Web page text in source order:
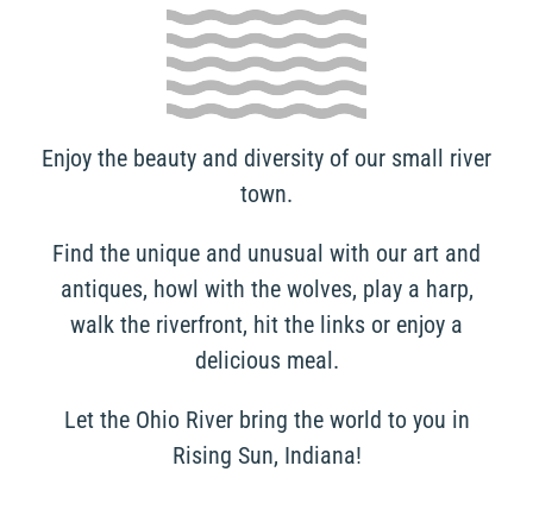
Enjoy the beauty and diversity of our small river
town.
Find the unique and unusual with our art and
antiques, howl with the wolves, play a harp,
walk the riverfront, hit the links or enjoy a
delicious meal.
Let the Ohio River bring the world to you in
Rising Sun, Indiana!